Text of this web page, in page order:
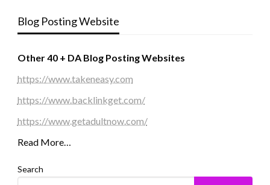
Blog Posting Website
Other 40 + DA Blog Posting Websites
https://www.takeneasy.com
https://www.backlinkget.com/
https://www.getadultnow.com/
Read More…
Search